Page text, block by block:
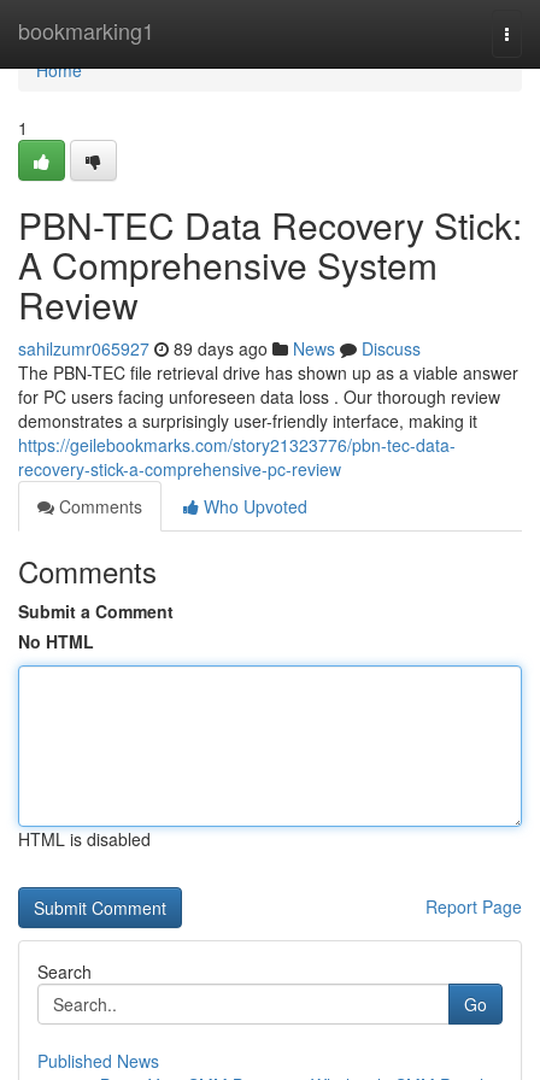
bookmarking1
Home
Home
1
PBN-TEC Data Recovery Stick:
A Comprehensive System
Review
sahilzumr065927 89 days ago News
Discuss
The PBN-TEC file retrieval drive has shown up as a viable answer
for PC users facing unforeseen data loss . Our thorough review
demonstrates a surprisingly user-friendly interface, making it
https://geilebookmarks.com/story21323776/pbn-tec-data-
recovery-stick-a-comprehensive-pc-review
Comments
Who Upvoted
Comments
Submit a Comment
No HTML
HTML is disabled
Report Page
Search
Go
Published News